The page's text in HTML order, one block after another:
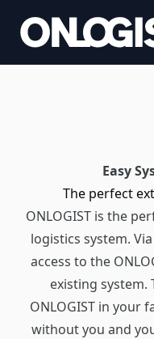
Easy
The perfect
ONLOGIST is the
logistics system.
access to the
existing system.
ONLOGIST in your
without you and